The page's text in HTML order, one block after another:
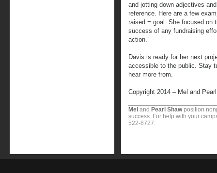
and jotting down adjectives
reference. Here are a few
raised = goal. She focused on
success of any fundraising
action.”
Davis is ready for her next
accessible to the public. Stay
hear more from.
Copyright 2014 – Mel and
Mel and Pearl Shawposition
success. For help with your
522-8727.